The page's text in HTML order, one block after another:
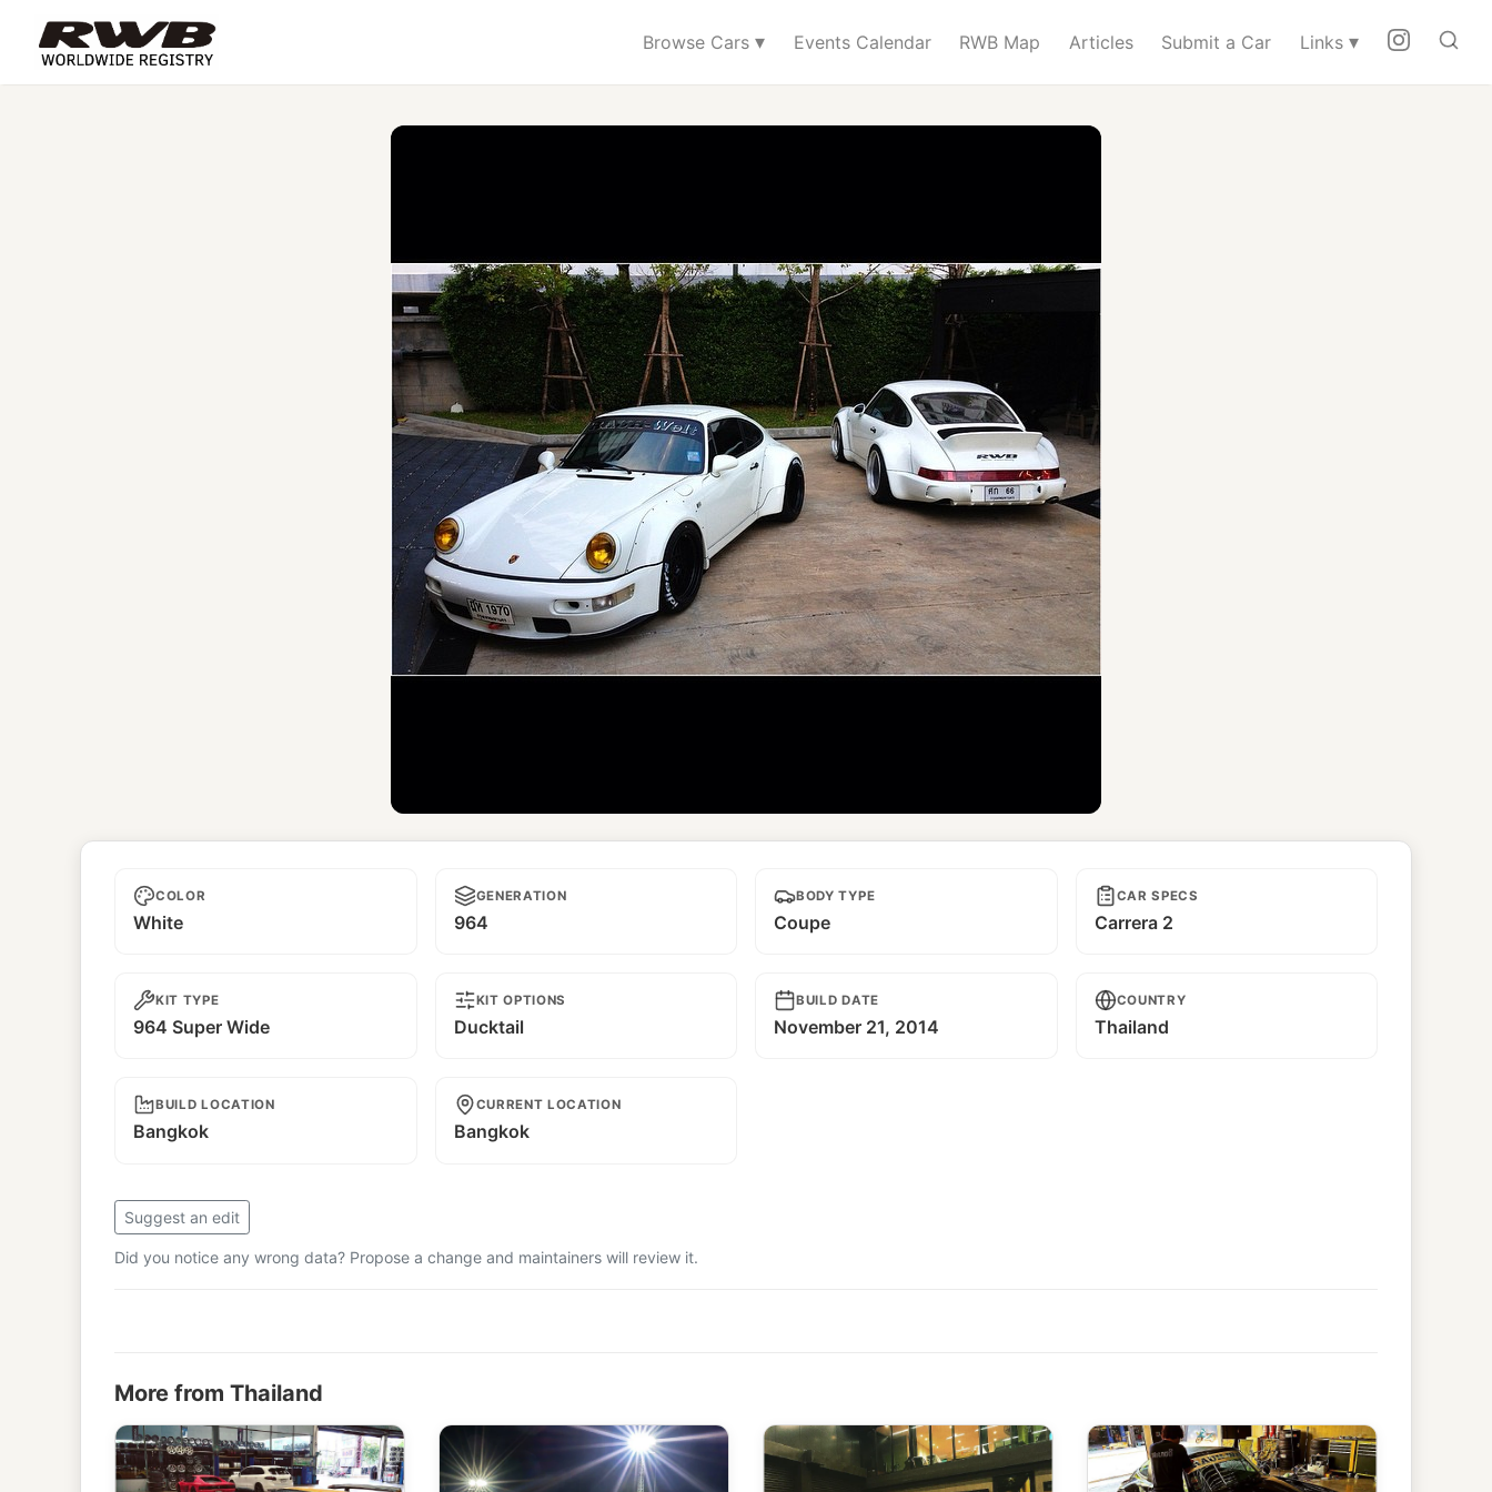
Browse Cars▾ Events Calendar RWB Map Articles Submit a Car Links▾
COLOR
White
GENERATION
964
BODY TYPE
Coupe
CAR SPECS
Carrera 2
KIT TYPE
964 Super Wide
KIT OPTIONS
Ducktail
BUILD DATE
November 21, 2014
COUNTRY
Thailand
BUILD LOCATION
Bangkok
CURRENT LOCATION
Bangkok
Suggest an edit
Did you notice any wrong data? Propose a change and maintainers will review it.
More from Thailand